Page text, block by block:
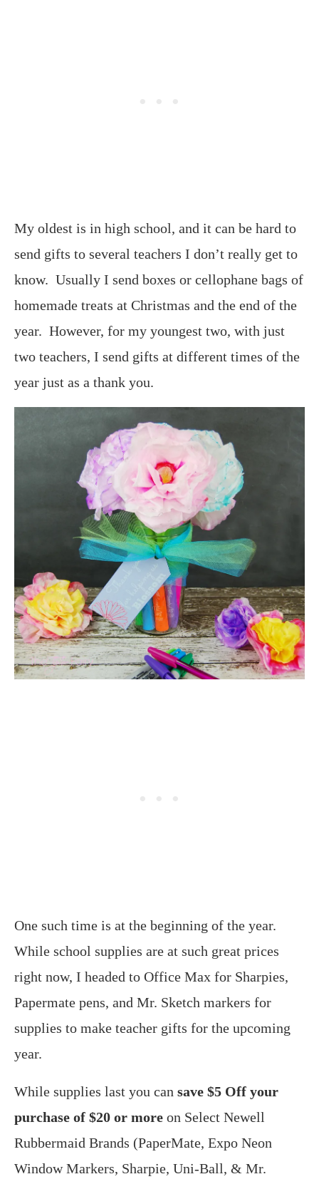
My oldest is in high school, and it can be hard to
send gifts to several teachers I don’t really get to
know. Usually I send boxes or cellophane bags of
homemade treats at Christmas and the end of the
year. However, for my youngest two, with just
two teachers, I send gifts at different times of the
year just as a thank you.
One such time is at the beginning of the year.
While school supplies are at such great prices
right now, I headed to Office Max for Sharpies,
Papermate pens, and Mr. Sketch markers for
supplies to make teacher gifts for the upcoming
year.
While supplies last you can save $5 Off your
purchase of $20 or more on Select Newell
Rubbermaid Brands (PaperMate, Expo Neon
Window Markers, Sharpie, Uni-Ball, & Mr.